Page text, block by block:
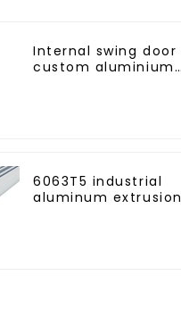
Internal swing door
custom aluminium
6063T5 industrial
aluminum extrusion